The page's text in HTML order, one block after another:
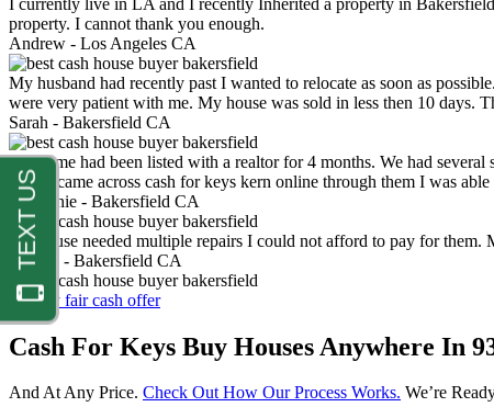
property. I cannot thank you enough.
Andrew - Los Angeles CA
My husband had recently past I wanted to relocate as soon as
were very patient with me. My house was sold in less then 10 days.
Sarah - Bakersfield CA
My home had been listed with a realtor for 4 months. We had
luck. I came across cash for keys kern online through them I was
Stephanie - Bakersfield CA
My house needed multiple repairs I could not afford to pay for
Nathan - Bakersfield CA
Get my fair cash offer
Cash For Keys Buy Houses Anywhere In
And At Any Price. Check Out How Our Process Works. We’re